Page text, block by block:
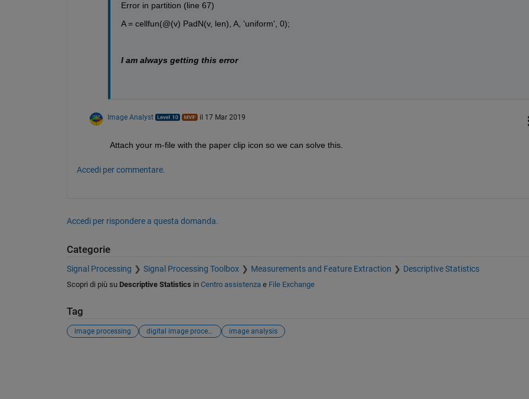
Error in partition (line 67)
A = cellfun(@(v) PadN(v, len), A, 'uniform', 0);
I am always getting this error
Image Analyst il 17 Mar 2019
Attach your m-file with the paper clip icon so we can solve this.
Accedi per commentare.
Accedi per rispondere a questa domanda.
Categorie
Signal Processing Signal Processing Toolbox Measurements and Feature Extraction Descriptive Statistics
Scopri di più su Descriptive Statistics in Centro assistenza e File Exchange
Tag
image processing digital image processing image analysis